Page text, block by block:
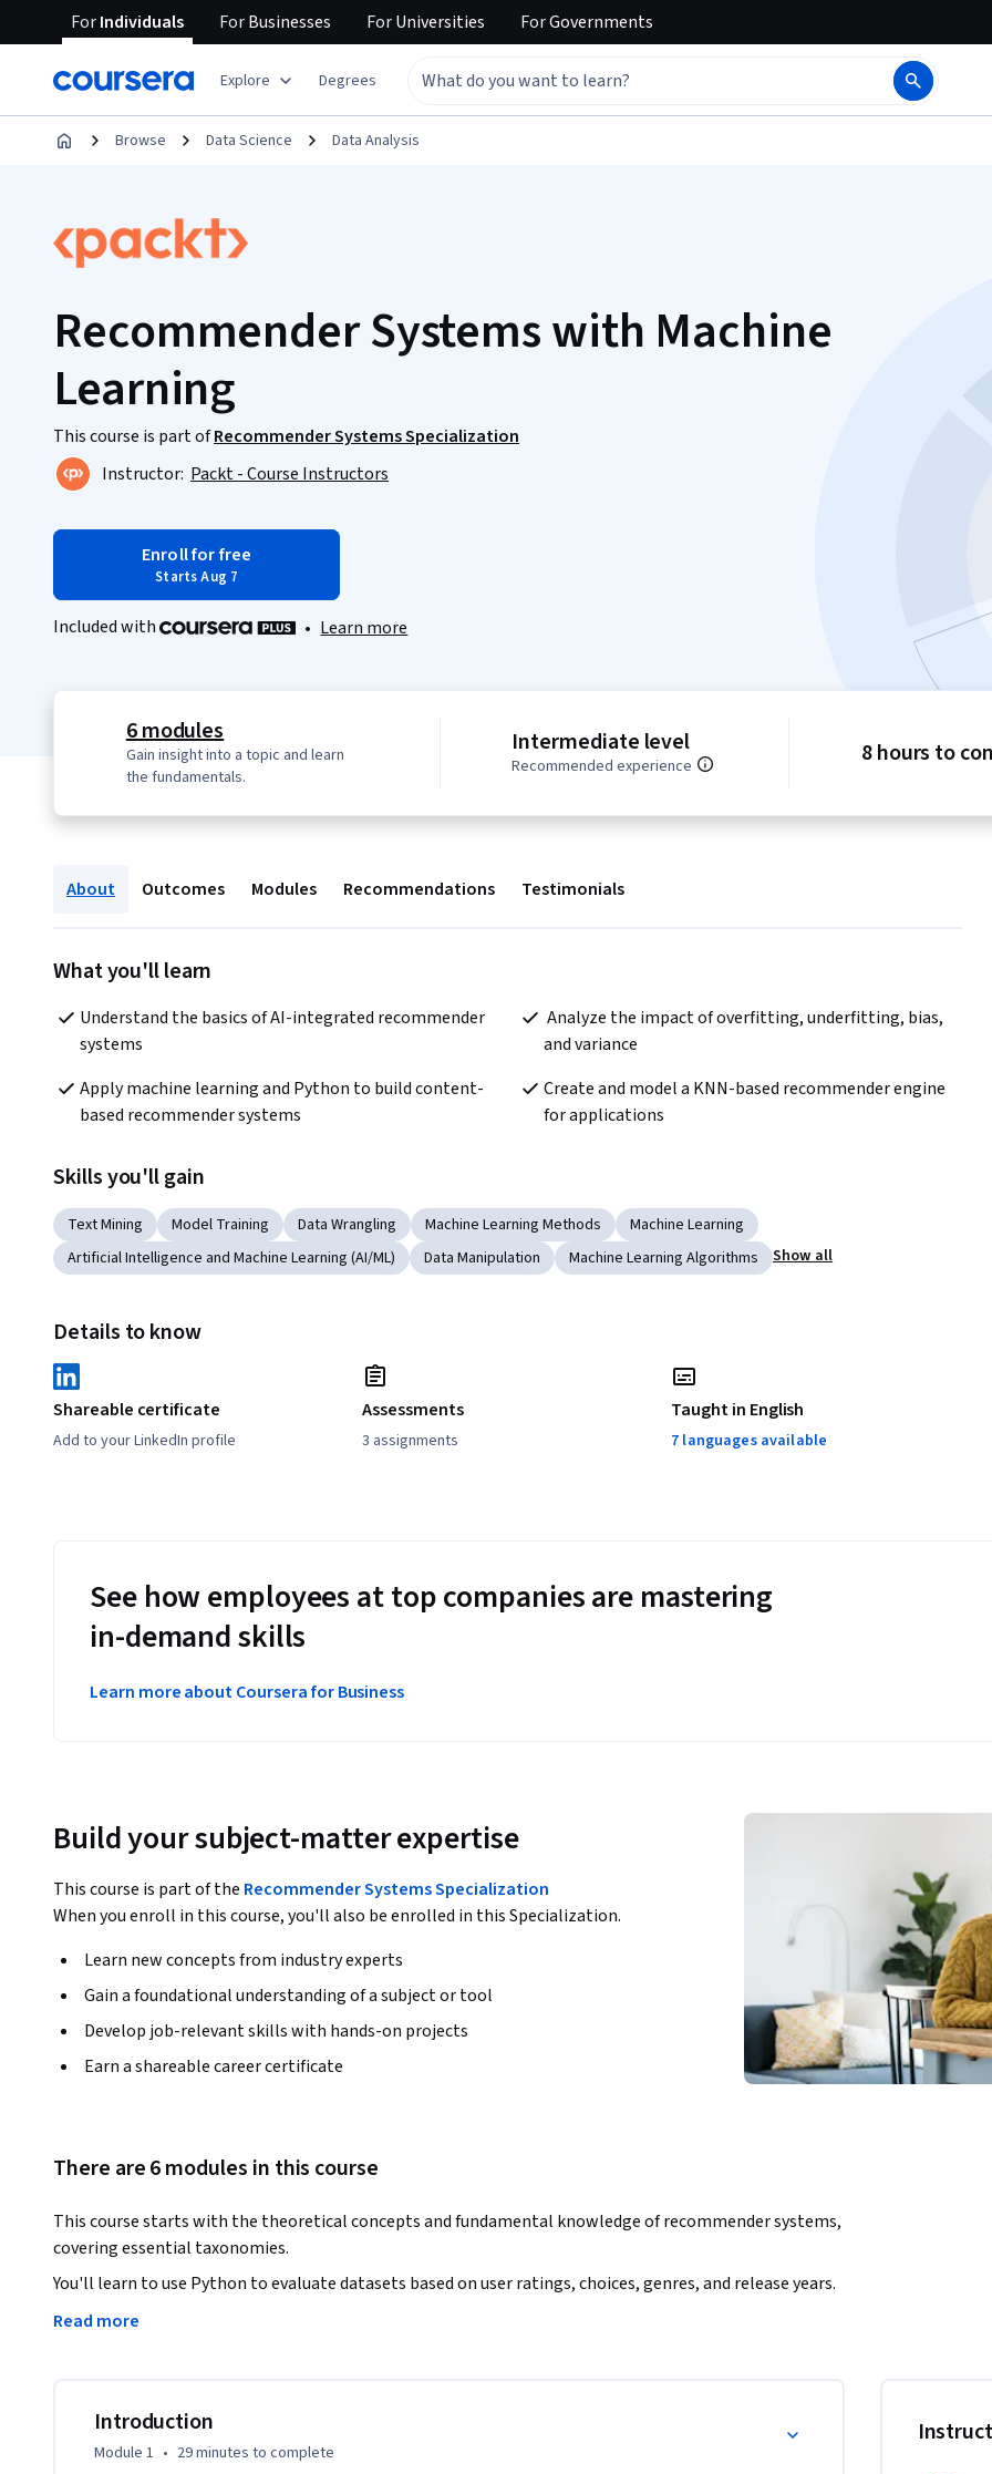
ForIndividuals ForBusinesses ForUniversities ForGovernments
Explore Degrees
Browse Data Science Data Analysis
Recommender Systems with Machine
Learning
This course is part ofRecommender Systems Specialization
Instructor: Packt - Course Instructors
Enroll for free
Starts Aug 7
Included with • Learn more
6 modules
Gain insight into a topic and learn
the fundamentals.
Intermediate level
Recommended experience 8 hours to
About Outcomes Modules Recommendations Testimonials
What you'll learn
Understand the basics of AI-integrated recommender
systems
and variance
Apply machine learning and Python to build content-
based recommender systems
Create and model a KNN-based recommender engine
for applications
Skills you'll gain
Text Mining Model Training Data Wrangling Machine Learning Methods
Machine Learning
Artificial Intelligence and Machine Learning (AI/ML)
Data Manipulation Machine Learning Algorithms Show all
Details to know
Shareable certificate
Add to your LinkedIn profile
Assessments
3 assignments
Taught in English
7 languages available
See how employees at top companies are mastering
in-demand skills
Learn more about Coursera for Business
Build your subject-matter expertise
This course is part of the Recommender Systems Specialization
When you enroll in this course, you'll also be enrolled in this Specialization.
Learn new concepts from industry experts
Gain a foundational understanding of a subject or tool
Develop job-relevant skills with hands-on projects
Earn a shareable career certificate
There are 6 modules in this course
This course starts with the theoretical concepts and fundamental knowledge of recommender systems,
covering essential taxonomies.
You'll learn to use Python to evaluate datasets based on user ratings, choices, genres, and release years.
Practical approaches will help you build content-based and collaborative filtering techniques.
building content-based and item-based systems with ML and Python, including KNN-based engines.
Read more
Introduction
Module 1 • 29 minutes to complete